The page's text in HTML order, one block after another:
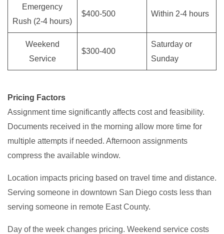
Emergency
Rush (2-4 hours)
$400-500 Within 2-4 hours
Weekend
Service
$300-400
Saturday or
Sunday
Pricing Factors
Assignment time significantly affects cost and feasibility.
Documents received in the morning allow more time for
multiple attempts if needed. Afternoon assignments
compress the available window.
Location impacts pricing based on travel time and distance.
Serving someone in downtown San Diego costs less than
serving someone in remote East County.
Day of the week changes pricing. Weekend service costs